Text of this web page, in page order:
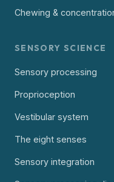
Chewing &
SENSORY SCIENCE
Sensory processing
Proprioception
Vestibular system
The eight senses
Sensory integration